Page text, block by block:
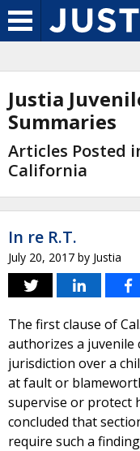
Justia
Summaries
Articles Posted
California
In re R.T.
July 20, 2017 by Justia
The first clause of
authorizes a juvenile
jurisdiction over a
at fault or
supervise or protect
concluded that
require such a